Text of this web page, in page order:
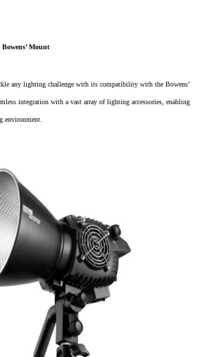
Mount
any lighting challenge with its compatibility with the Bowens’
integration with a vast array of lighting accessories, enabling
environment.